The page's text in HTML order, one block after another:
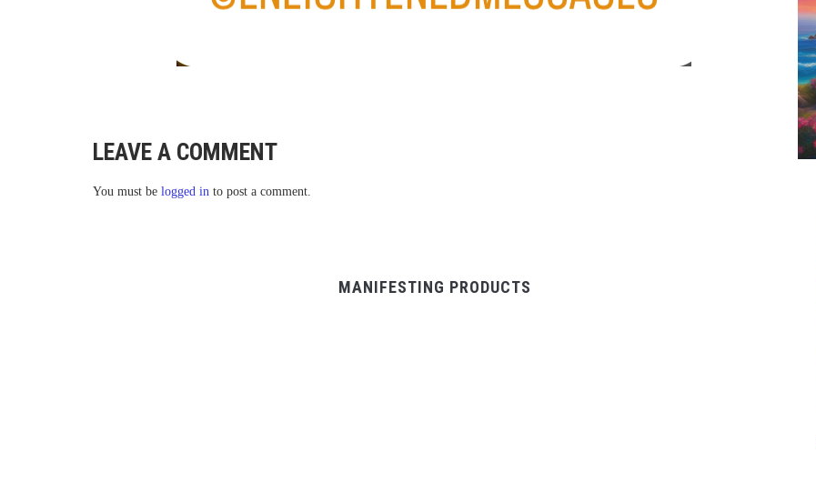
LEAVE A COMMENT
You must be logged in to post a comment.
MANIFESTING PRODUCTS